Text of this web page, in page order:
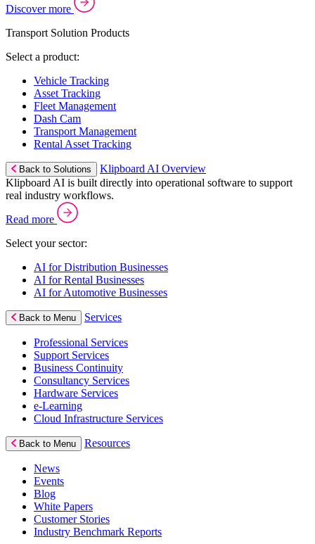
Discover more
Transport Solution Products
Select a product:
Vehicle Tracking
Asset Tracking
Fleet Management
Dash Cam
Transport Management
Rental Asset Tracking
Back to Solutions
Klipboard AI Overview
Klipboard AI is built directly into operational software to support
real industry workflows.
Read more
Select your sector:
AI for Distribution Businesses
AI for Rental Businesses
AI for Automotive Businesses
Back to Menu Services
Professional Services
Support Services
Business Continuity
Consultancy Services
Hardware Services
e-Learning
Cloud Infrastructure Services
Back to Menu Resources
News
Events
Blog
White Papers
Customer Stories
Industry Benchmark Reports